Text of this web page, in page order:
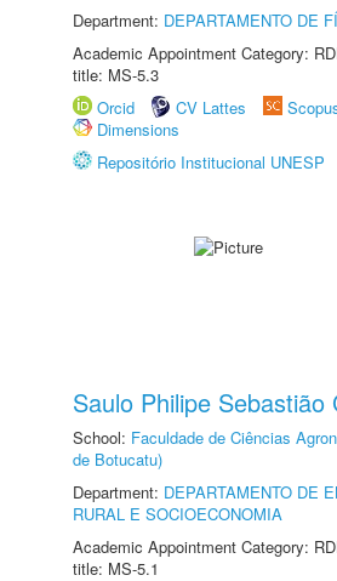
Department: DEPARTAMENTO DE
Academic Appointment Category:
title: MS-5.3
Orcid
CV Lattes
Dimensions
Repositório Institucional UNESP
Saulo Philipe Sebastião
School: Faculdade de Ciências
de Botucatu)
Department: DEPARTAMENTO DE
RURAL E SOCIOECONOMIA
Academic Appointment Category:
title: MS-5.1